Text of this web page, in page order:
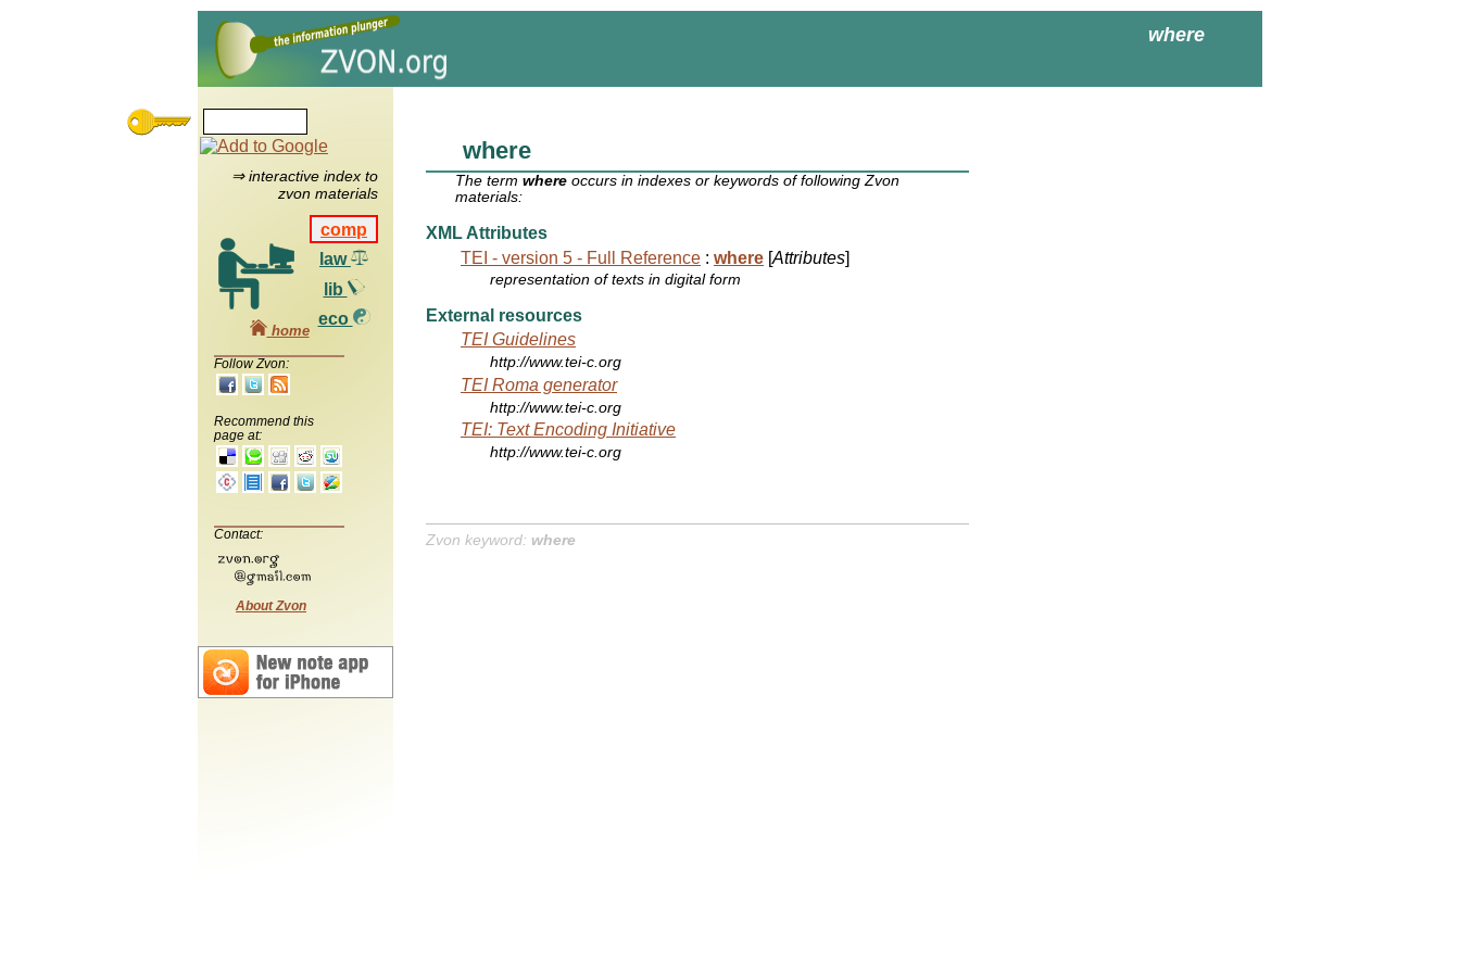
where
⇒ interactive index to
zvon materials
comp
law
lib
eco
home
Follow Zvon:
Recommend this
page at:
Contact:
About Zvon
where
The termwhere occurs in indexes or keywords of following Zvon
materials:
XML Attributes
TEI - version 5 - Full Reference : where [Attributes]
representation of texts in digital form
External resources
TEI Guidelines
http://www.tei-c.org
TEI Roma generator
http://www.tei-c.org
TEI: Text Encoding Initiative
http://www.tei-c.org
Zvon keyword: where